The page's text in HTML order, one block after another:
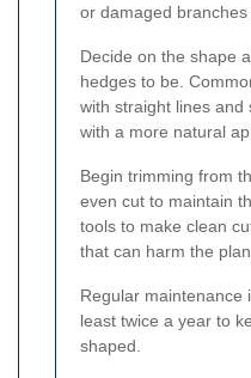
or damaged
Decide on the shape
hedges to be.
with straight lines and
with a more natural
Begin trimming from
even cut to maintain
tools to make clean
that can harm the
Regular maintenance
least twice a year to
shaped.